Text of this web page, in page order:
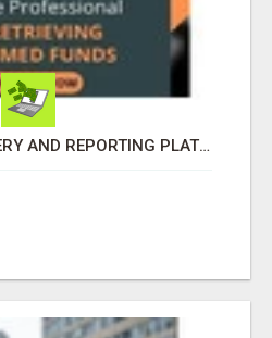
USDT SCAM RECOVERY AND REPORTING PLATFORM